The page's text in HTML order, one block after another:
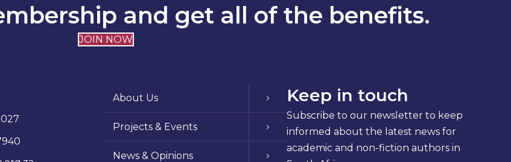
and get all of the benefits.
JOIN NOW
About Us
Projects & Events
News & Opinions
Keep in touch
Subscribe to our newsletter to keep
informed about the latest news for
academic and non-fiction authors in